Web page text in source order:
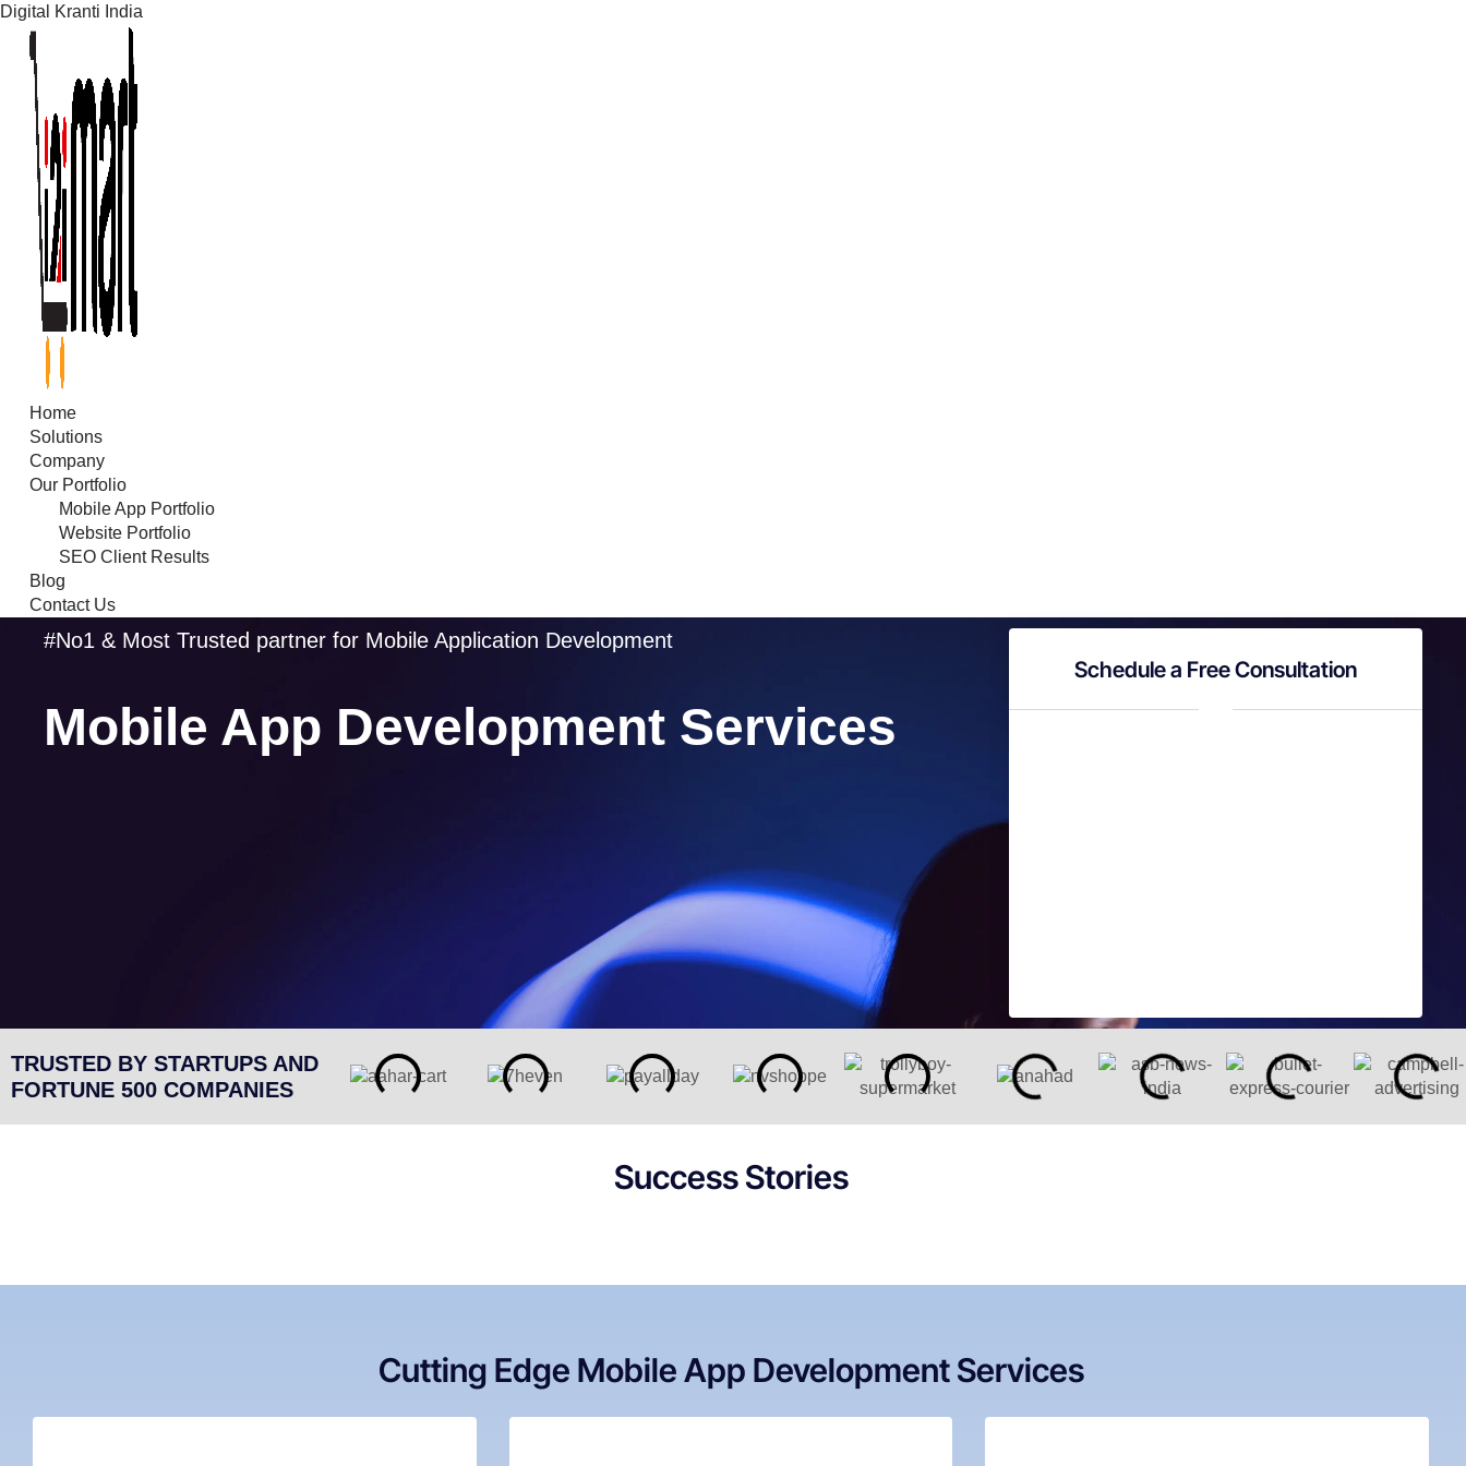
Digital Kranti India
Skip
content
Home
Solutions
Company
Our Portfolio
Mobile App Portfolio
Website Portfolio
SEO Client Results
Blog
Contact Us
#No1 & Most Trusted partner for Mobile Application Development
Mobile App Development Services
Schedule a Free Consultation
TRUSTED BY STARTUPS AND
FORTUNE 500 COMPANIES
Success Stories
Cutting Edge Mobile App Development Services